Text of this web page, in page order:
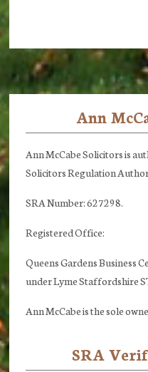
Ann
Ann McCabe Solicitors is
Solicitors Regulation
SRA Number: 627298.
Registered Office:
Queens Gardens Business
under Lyme Staffordshire
Ann McCabe is the sole
SRA